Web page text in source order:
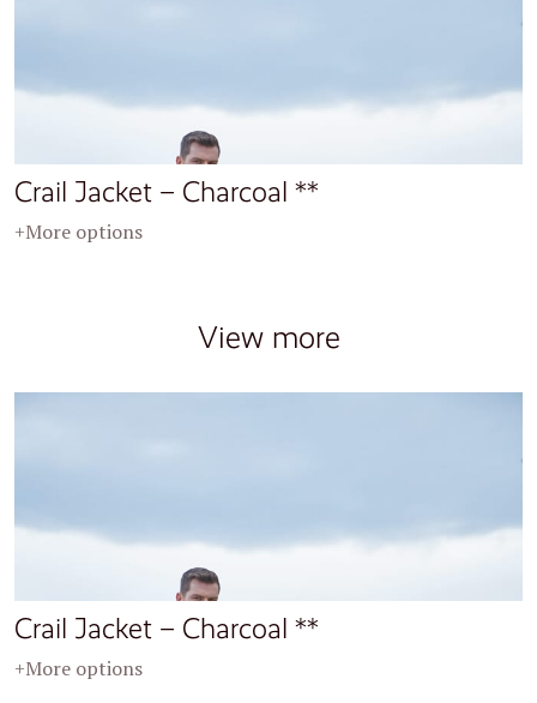
Crail Jacket – Charcoal **
+More options
View more
Crail Jacket – Charcoal **
+More options